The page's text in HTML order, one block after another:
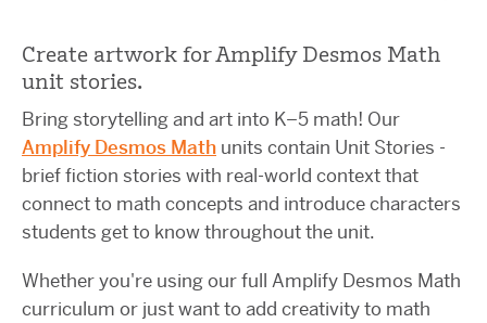
Create artwork for Amplify Desmos Math
unit stories.
Bring storytelling and art into K–5 math! Our
Amplify Desmos Math units contain Unit Stories -
brief fiction stories with real-world context that
connect to math concepts and introduce characters
students get to know throughout the unit.
Whether you're using our full Amplify Desmos Math
curriculum or just want to add creativity to math